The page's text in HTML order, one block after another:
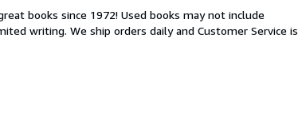
books since 1972! Used books may not include
writing. We ship orders daily and Customer Service is